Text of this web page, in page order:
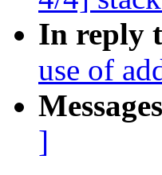
In reply
use of
]